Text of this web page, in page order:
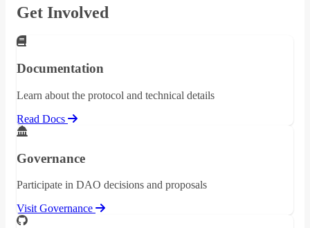
Get Involved
Documentation
Learn about the protocol and technical details
Read Docs
Governance
Participate in DAO decisions and proposals
Visit Governance